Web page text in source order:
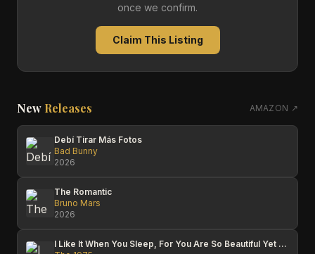
once we confirm.
Claim This Listing
New Releases AMAZON ↗
Debí Tirar Más Fotos
Bad Bunny
2026
The Romantic
Bruno Mars
2026
I Like It When You Sleep, For You Are So Beautiful Yet So Unaware Of It